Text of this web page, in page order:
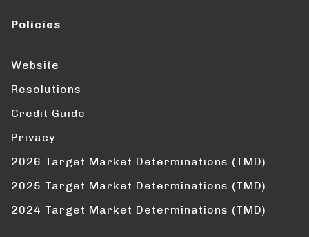
Policies
Website
Resolutions
Credit Guide
Privacy
2026 Target Market Determinations (TMD)
2025 Target Market Determinations (TMD)
2024 Target Market Determinations (TMD)